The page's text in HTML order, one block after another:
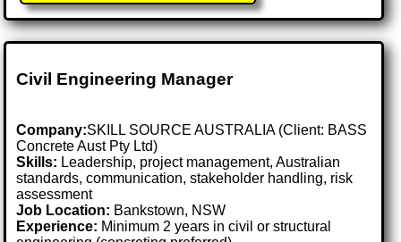
Civil Engineering Manager
Company:SKILL SOURCE AUSTRALIA (Client: BASS
Concrete Aust Pty Ltd)
Skills: Leadership, project management, Australian
standards, communication, stakeholder handling, risk
assessment
Job Location: Bankstown, NSW
Experience: Minimum 2 years in civil or structural